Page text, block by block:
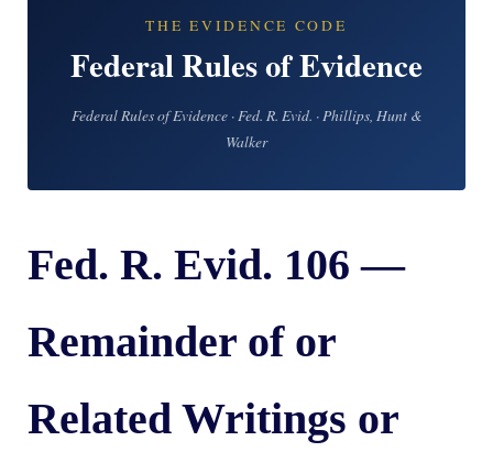
NEWS
THE EVIDENCE CODE
Federal Rules of Evidence
Federal Rules of Evidence · Fed. R. Evid. · Phillips, Hunt &
Walker
Fed. R. Evid. 106 —
Remainder of or
Related Writings or